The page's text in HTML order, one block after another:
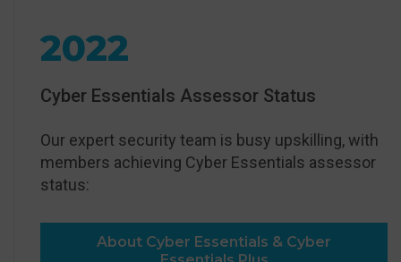
2022
Cyber Essentials Assessor Status
Our expert security team is busy upskilling, with
members achieving Cyber Essentials assessor
status:
About Cyber Essentials & Cyber